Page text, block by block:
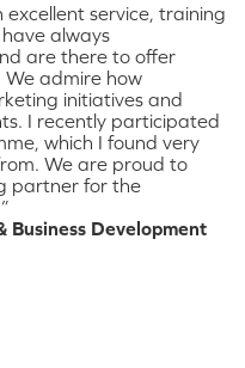
service, training
always
are there to offer
We admire how
initiatives and
I recently participated
which I found very
We are proud to
partner for the
Development